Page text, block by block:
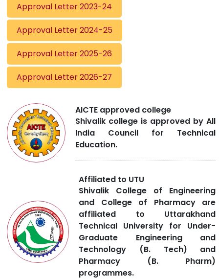
Approval Letter 2023-24
Approval Letter 2024-25
Approval Letter 2025-26
Approval Letter 2026-27
AICTE approved college
Shivalik college is approved by All
India Council for Technical
Education.
Affiliated to UTU
Shivalik College of Engineering
and College of Pharmacy are
affiliated to Uttarakhand
Technical University for Under-
Graduate Engineering and
Technology (B. Tech) and
Pharmacy (B. Pharm)
programmes.